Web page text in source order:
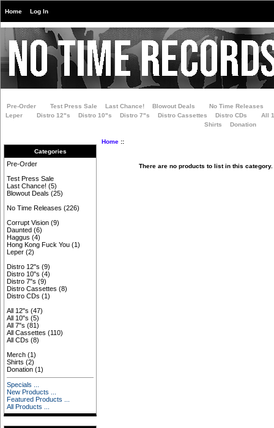
Home Log In
Pre-Order Test Press Sale Last Chance! Blowout Deals
No Time Releases
Leper
Distro 12"s Distro 10"s Distro 7"s Distro Cassettes Distro CDs
All
Shirts
Donation
Categories
Pre-Order
Test Press Sale
Last Chance! (5)
Blowout Deals (25)
No Time Releases (226)
Corrupt Vision (9)
Daunted (6)
Haggus (4)
Hong Kong Fuck You (1)
Leper (2)
Distro 12"s (9)
Distro 10"s (4)
Distro 7"s (9)
Distro Cassettes (8)
Distro CDs (1)
All 12"s (47)
All 10"s (5)
All 7"s (81)
All Cassettes (110)
All CDs (8)
Merch (1)
Shirts (2)
Donation (1)
Specials ...
New Products ...
Featured Products ...
All Products ...
Home::
There are no products to list in this category.